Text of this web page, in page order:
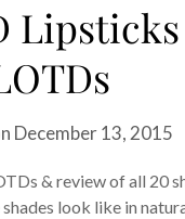
December 13, 2015
& review of all 20
look like in